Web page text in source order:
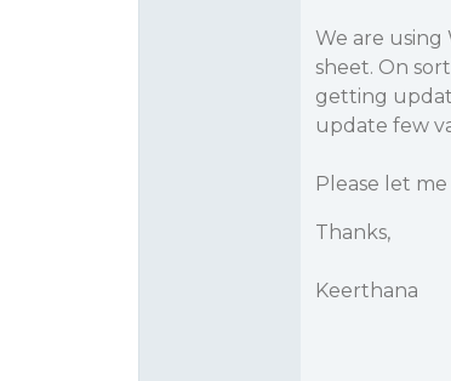
We are using
sheet. On
getting
update few
Please let
Thanks,
Keerthana